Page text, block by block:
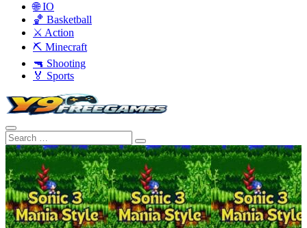
🌐 IO
🏀 Basketball
⚔️ Action
⛏️ Minecraft
🔫 Shooting
🏅 Sports